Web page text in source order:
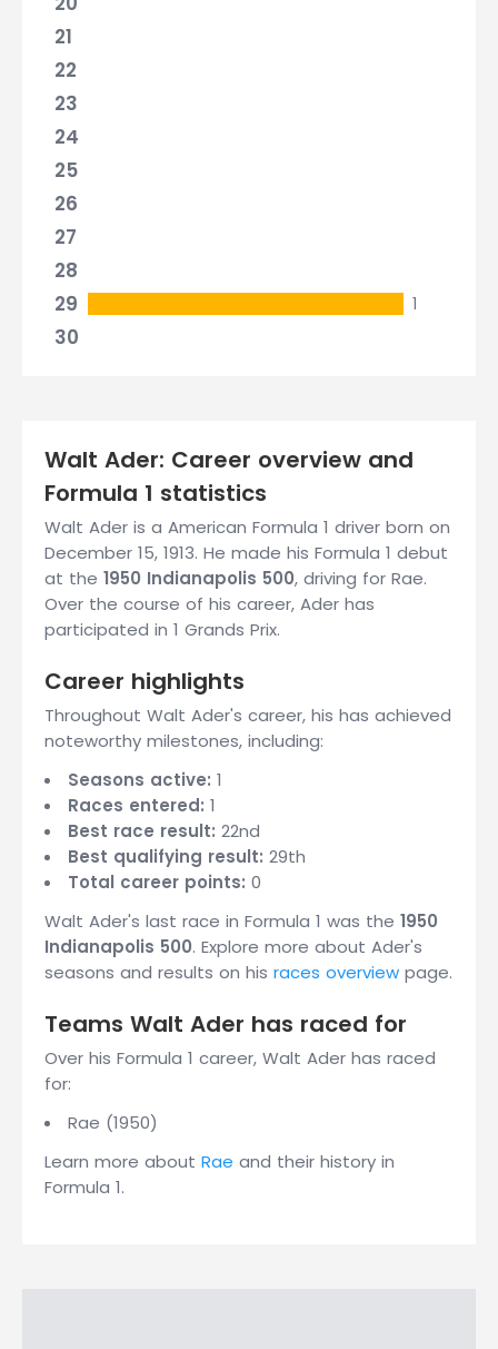
21
22
23
24
25
26
27
28
29
1
30
Walt Ader: Career overview and
Formula 1 statistics
Walt Ader is a American Formula 1 driver born on
December 15, 1913. He made his Formula 1 debut
at the 1950 Indianapolis 500, driving for Rae.
Over the course of his career, Ader has
participated in 1 Grands Prix.
Career highlights
Throughout Walt Ader's career, his has achieved
noteworthy milestones, including:
Seasons active: 1
Races entered: 1
Best race result: 22nd
Best qualifying result: 29th
Total career points: 0
Walt Ader's last race in Formula 1 was the 1950
Indianapolis 500. Explore more about Ader's
seasons and results on his races overview page.
Teams Walt Ader has raced for
Over his Formula 1 career, Walt Ader has raced
for:
Rae (1950)
Learn more about Rae and their history in
Formula 1.